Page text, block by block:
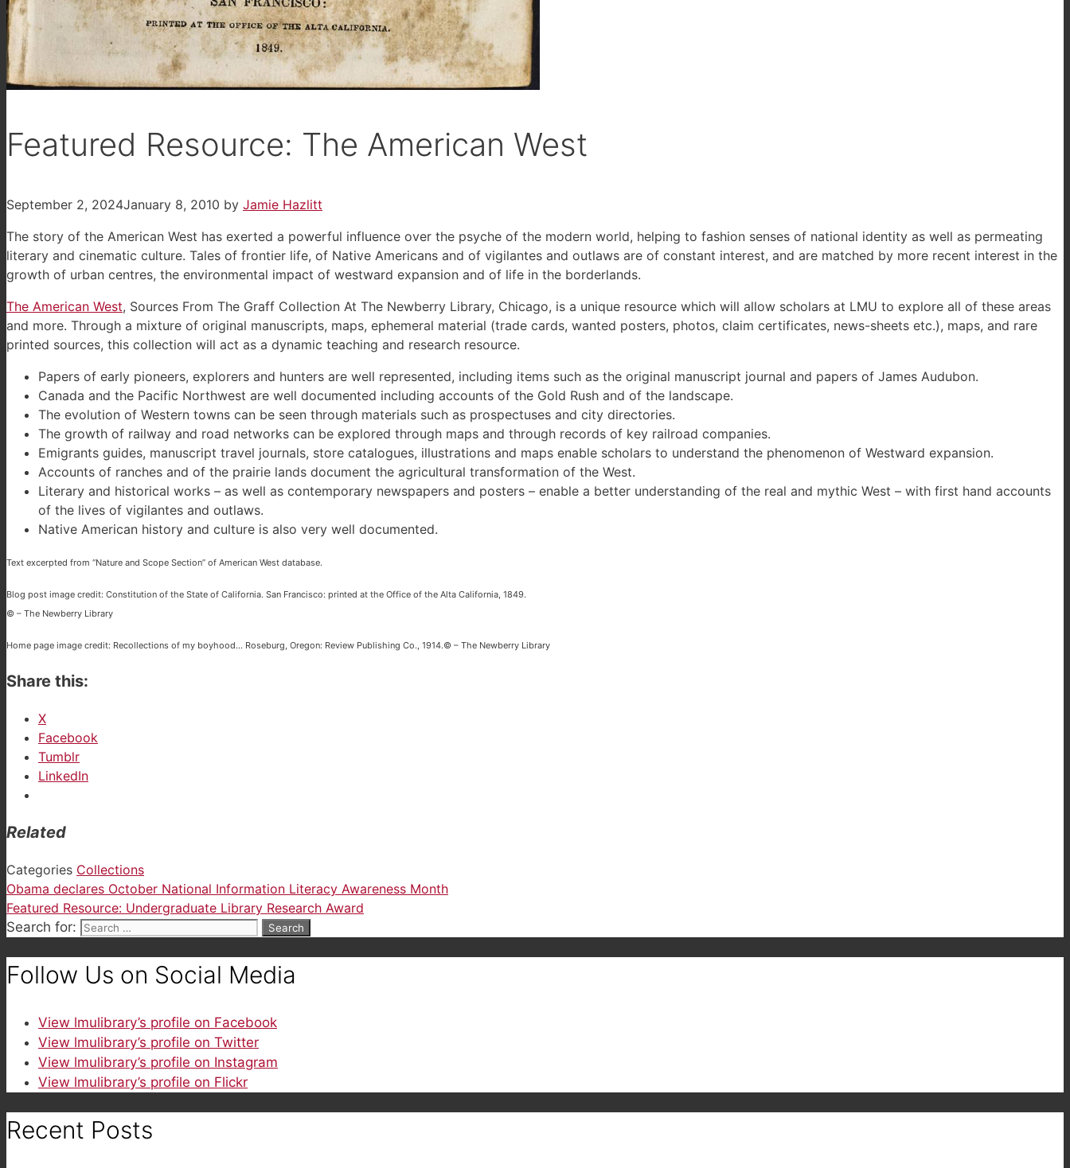
Featured Resource: The American West
September 2, 2024January 8, 2010 by Jamie Hazlitt
The story of the American West has exerted a powerful influence over the psyche of the modern world, helping to fashion senses of national identity as well as permeating
literary and cinematic culture. Tales of frontier life, of Native Americans and of vigilantes and outlaws are of constant interest, and are matched by more recent interest in the
growth of urban centres, the environmental impact of westward expansion and of life in the borderlands.
The American West, Sources From The Graff Collection At The Newberry Library, Chicago, is a unique resource which will allow scholars at LMU to explore all of these areas
and more. Through a mixture of original manuscripts, maps, ephemeral material (trade cards, wanted posters, photos, claim certificates, news-sheets etc.), maps, and rare
printed sources, this collection will act as a dynamic teaching and research resource.
Papers of early pioneers, explorers and hunters are well represented, including items such as the original manuscript journal and papers of James Audubon.
Canada and the Pacific Northwest are well documented including accounts of the Gold Rush and of the landscape.
The evolution of Western towns can be seen through materials such as prospectuses and city directories.
The growth of railway and road networks can be explored through maps and through records of key railroad companies.
Emigrants guides, manuscript travel journals, store catalogues, illustrations and maps enable scholars to understand the phenomenon of Westward expansion.
Accounts of ranches and of the prairie lands document the agricultural transformation of the West.
Literary and historical works – as well as contemporary newspapers and posters – enable a better understanding of the real and mythic West – with first hand accounts
of the lives of vigilantes and outlaws.
Native American history and culture is also very well documented.
Text excerpted from “Nature and Scope Section” of American West database.
Blog post image credit: Constitution of the State of California. San Francisco: printed at the Office of the Alta California, 1849.
© – The Newberry Library
Home page image credit: Recollections of my boyhood… Roseburg, Oregon: Review Publishing Co., 1914.© – The Newberry Library
Share this:
X
Facebook
Tumblr
LinkedIn
Related
Categories Collections
Obama declares October National Information Literacy Awareness Month
Featured Resource: Undergraduate Library Research Award
Search for:
Follow Us on Social Media
View lmulibrary’s profile on Facebook
View lmulibrary’s profile on Twitter
View lmulibrary’s profile on Instagram
View lmulibrary’s profile on Flickr
Recent Posts